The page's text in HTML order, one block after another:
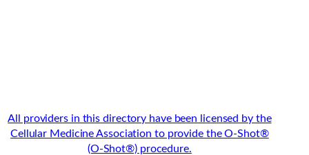
All providers in this directory have been licensed by the
Cellular Medicine Association to provide the O-Shot®
(O-Shot®) procedure.